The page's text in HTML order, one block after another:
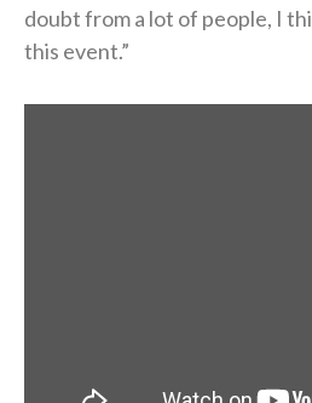
doubt from a lot of people, I
this event.”